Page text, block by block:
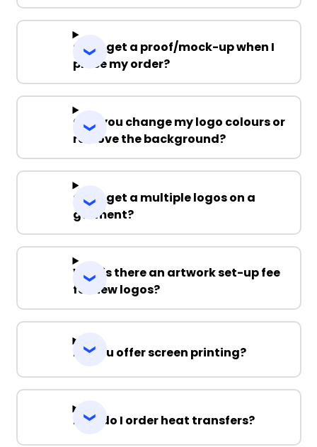
Can I get a proof/mock-up when I
place my order?
Can you change my logo colours or
remove the background?
Can I get a multiple logos on a
garment?
Why is there an artwork set-up fee
for new logos?
Do you offer screen printing?
How do I order heat transfers?